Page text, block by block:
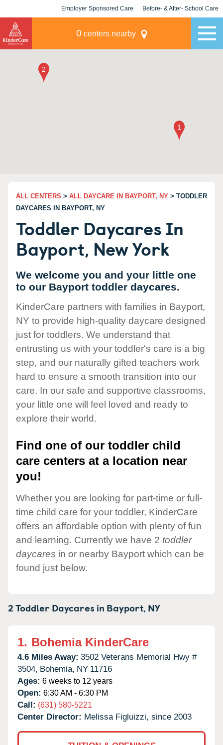
Employer Sponsored Care Before- & After- School Care
0 centers nearby
ALL CENTERS > ALL DAYCARE IN BAYPORT, NY > TODDLER
DAYCARES IN BAYPORT, NY
Toddler Daycares In
Bayport, New York
We welcome you and your little one
to our Bayport toddler daycares.
KinderCare partners with families in Bayport,
NY to provide high-quality daycare designed
just for toddlers. We understand that
entrusting us with your toddler's care is a big
step, and our naturally gifted teachers work
hard to ensure a smooth transition into our
care. In our safe and supportive classrooms,
your little one will feel loved and ready to
explore their world.
Find one of our toddler child
care centers at a location near
you!
Whether you are looking for part-time or full-
time child care for your toddler, KinderCare
offers an affordable option with plenty of fun
and learning. Currently we have 2 toddler
daycares in or nearby Bayport which can be
found just below.
2 Toddler Daycares in Bayport, NY
1. Bohemia KinderCare
4.6 Miles Away: 3502 Veterans Memorial Hwy #
3504, Bohemia, NY 11716
Ages: 6 weeks to 12 years
Open: 6:30 AM - 6:30 PM
Call: (631) 580-5221
Center Director: Melissa Figluizzi, since 2003